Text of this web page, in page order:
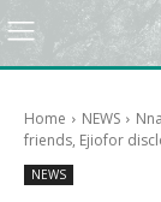
Home NEWS
friends, Ejiofor
NEWS